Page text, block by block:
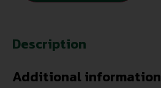
Description
Additional information